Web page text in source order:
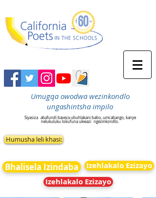
Umugqa owodwa wezinkondlo
ungashintsha impilo
Siyasiza abafundi baveza ubuhlakani babo, umcabango, kanye
nelukuluku lokufuna ukwazi ngezinkondlo.
Humusha leli khasi:
Bhalisela Izindaba
Izehlakalo Ezizayo
Izehlakalo Ezizayo